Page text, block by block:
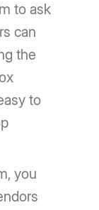
to ask
can
the
to
you